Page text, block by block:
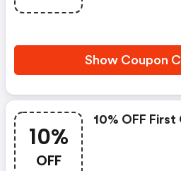
Show Coupon
10%
OFF
10% OFF First